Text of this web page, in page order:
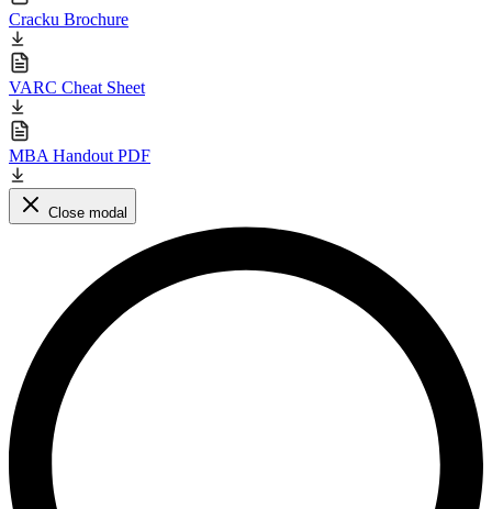
Cracku Brochure
VARC Cheat Sheet
MBA Handout PDF
Close modal